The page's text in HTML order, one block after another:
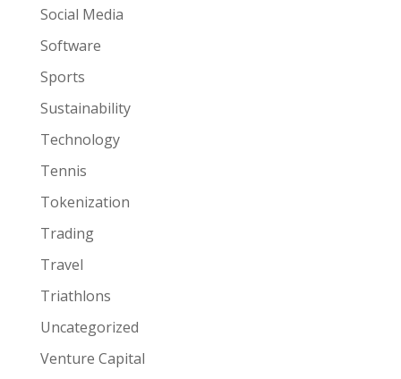
Social Media
Software
Sports
Sustainability
Technology
Tennis
Tokenization
Trading
Travel
Triathlons
Uncategorized
Venture Capital